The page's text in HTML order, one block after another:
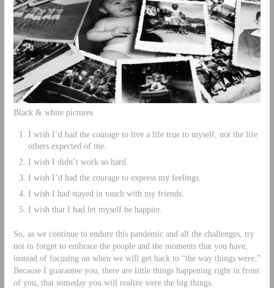
Black & white pictures
I wish I’d had the courage to live a life true to myself, not the life
others expected of me.
I wish I didn’t work so hard.
I wish I’d had the courage to express my feelings.
I wish I had stayed in touch with my friends.
I wish that I had let myself be happier.
So, as we continue to endure this pandemic and all the challenges, try
not to forget to embrace the people and the moments that you have,
instead of focusing on when we will get back to “the way things were.”
Because I guarantee you, there are little things happening right in front
of you, that someday you will realize were the big things.